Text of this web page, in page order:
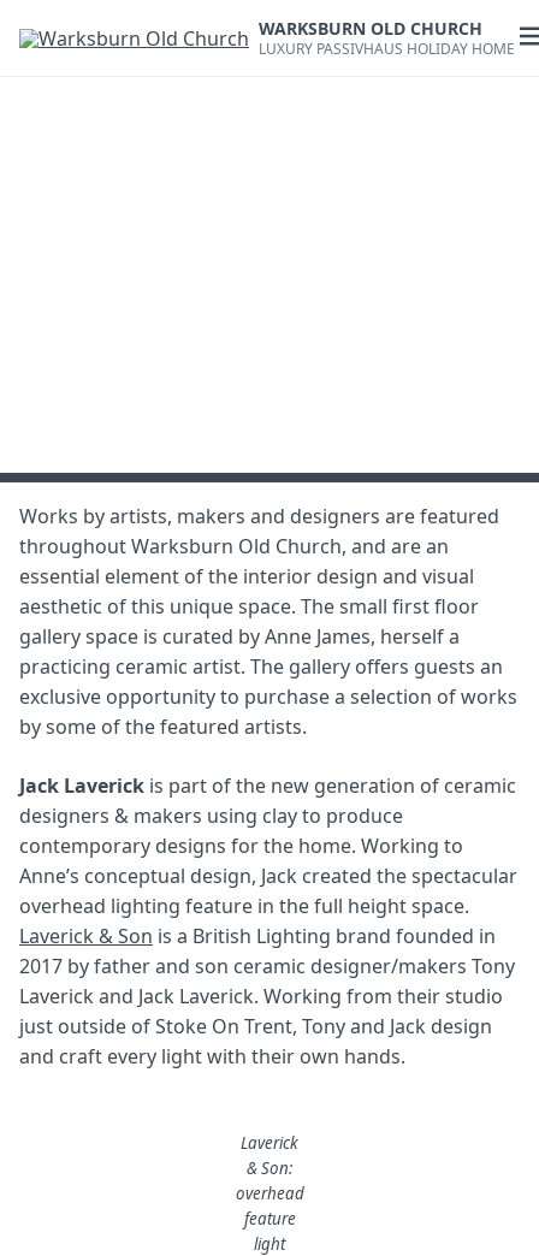
WARKSBURN OLD CHURCH
LUXURY PASSIVHAUS HOLIDAY HOME
Works by artists, makers and designers are featured
throughout Warksburn Old Church, and are an
essential element of the interior design and visual
aesthetic of this unique space. The small first floor
gallery space is curated by Anne James, herself a
practicing ceramic artist. The gallery offers guests an
exclusive opportunity to purchase a selection of works
by some of the featured artists.
Jack Laverick is part of the new generation of ceramic
designers & makers using clay to produce
contemporary designs for the home. Working to
Anne’s conceptual design, Jack created the spectacular
overhead lighting feature in the full height space.
Laverick & Son is a British Lighting brand founded in
2017 by father and son ceramic designer/makers Tony
Laverick and Jack Laverick. Working from their studio
just outside of Stoke On Trent, Tony and Jack design
and craft every light with their own hands.
Laverick
& Son:
overhead
feature
light